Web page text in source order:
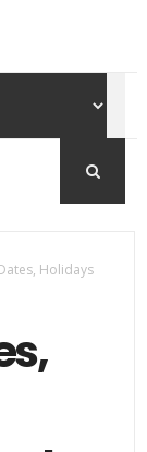
Holidays